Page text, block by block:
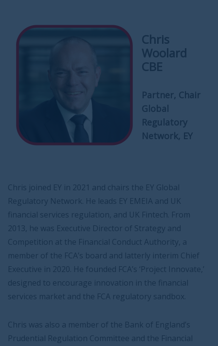
Chris
Woolard
CBE
Partner, Chair
Global
Regulatory
Network, EY
Chris joined EY in 2021 and chairs the EY Global
Regulatory Network. He leads EY EMEIA and UK
financial services regulation, and UK Fintech. From
2013, he was Executive Director of Strategy and
Competition at the Financial Conduct Authority, a
member of the FCA’s board and latterly interim Chief
Executive in 2020. He founded FCA’s ‘Project Innovate,’
designed to encourage innovation in the financial
services market and the FCA regulatory sandbox.
Chris was also a member of the Bank of England’s
Prudential Regulation Committee and the Financial